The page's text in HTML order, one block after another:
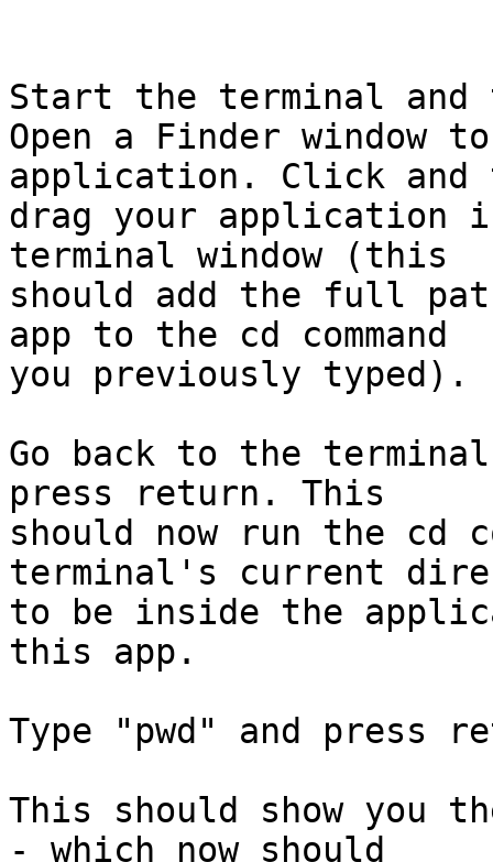
Start the terminal and
Open a Finder window
application. Click
drag your application
terminal window (this
should add the full
app to the cd command
you previously typed).
Go back to the
press return. This
should now run the cd
terminal's current
to be inside the
this app.
Type "pwd" and press
This should show you
- which now should